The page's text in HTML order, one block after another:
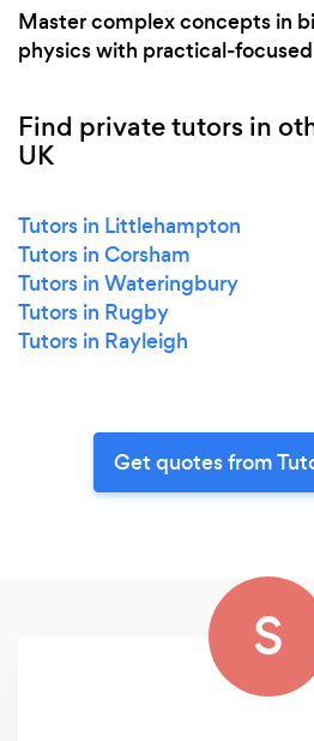
Master complex concepts in
physics with practical-
Find private tutors in
UK
Tutors in Littlehampton
Tutors in Corsham
Tutors in Wateringbury
Tutors in Rugby
Tutors in Rayleigh
Get quotes from
S